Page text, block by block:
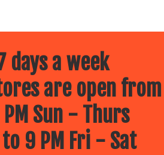
days a week
are open from
Sun - Thurs
9 PM Fri - Sat